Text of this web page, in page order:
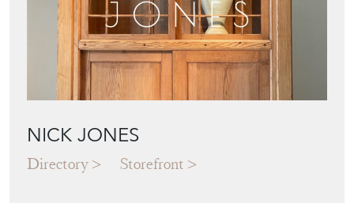
Directory Storefront